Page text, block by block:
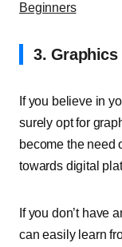
Beginners
3.
If you believe in
surely opt for
become the need
towards digital
If you don’t have
can easily learn